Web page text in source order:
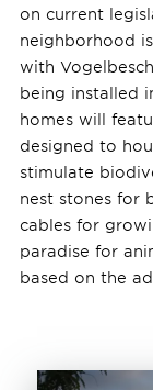
on current
neighborhood
with
being installed
homes will
designed to
stimulate
nest stones for
cables for
paradise for
based on the